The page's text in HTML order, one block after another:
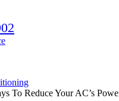
To Reduce Your AC’s